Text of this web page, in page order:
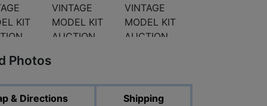
Photos
& Directions Shipping